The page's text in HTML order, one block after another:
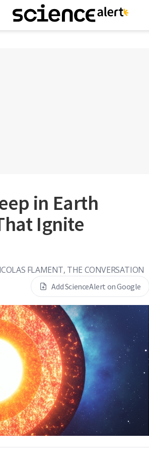
in Earth
Ignite
FLAMENT, THE CONVERSATION
Add ScienceAlert on Google